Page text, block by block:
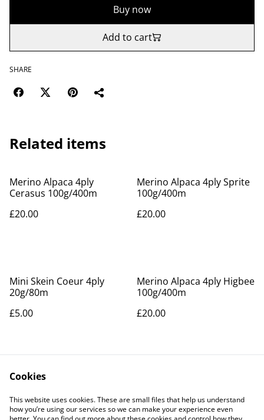
Buy now
Add to cart
SHARE
Related items
Merino Alpaca 4ply
Cerasus 100g/400m
£20.00
Merino Alpaca 4ply Sprite
100g/400m
£20.00
Mini Skein Coeur 4ply
20g/80m
£5.00
Merino Alpaca 4ply Higbee
100g/400m
£20.00
Cookies
This website uses cookies. These are small files that help us understand
how you’re using our services so we can make your experience even